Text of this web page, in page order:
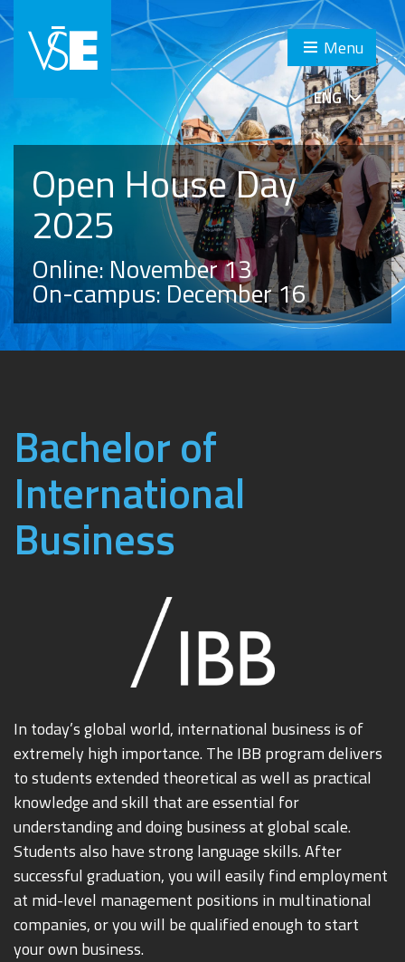
ENG
Open House Day
2025
Online: November 13
On-campus: December 16
Menu
Bachelor of
International
Business
In today’s global world, international business is of
extremely high importance. The IBB program delivers
to students extended theoretical as well as practical
knowledge and skill that are essential for
understanding and doing business at global scale.
Students also have strong language skills. After
successful graduation, you will easily find employment
at mid-level management positions in multinational
companies, or you will be qualified enough to start
your own business.